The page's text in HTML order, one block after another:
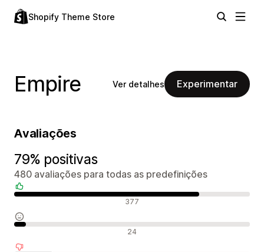
Shopify Theme Store
Empire Ver detalhes Experimentar
Avaliações
79% positivas
480 avaliações para todas as predefinições
377
24